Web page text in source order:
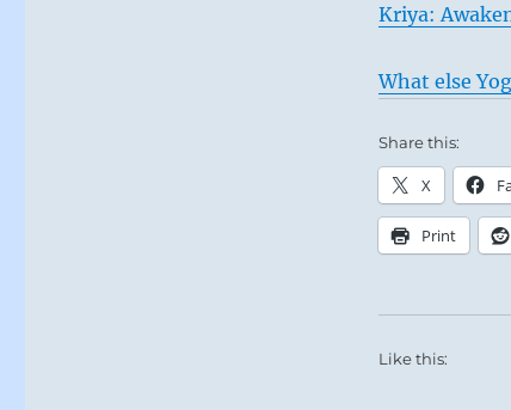
Kriya:
What else
Share this:
X
Print
Like this: